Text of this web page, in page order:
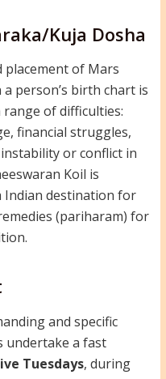
Kuja Dosha
placement of Mars
person’s birth chart is
of difficulties:
financial struggles,
or conflict in
Koil is
Indian destination for
(pariharam) for
and specific
undertake a fast
Tuesdays, during